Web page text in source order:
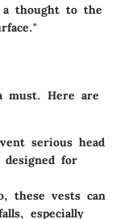
thought to the
must. Here are
serious head
for
these vests can
especially